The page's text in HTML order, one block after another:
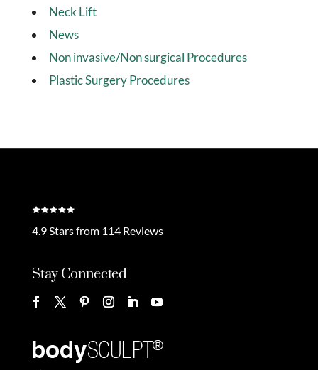
Neck Lift
News
Non invasive/Non surgical Procedures
Plastic Surgery Procedures
4.9 Stars from 114 Reviews
Stay Connected